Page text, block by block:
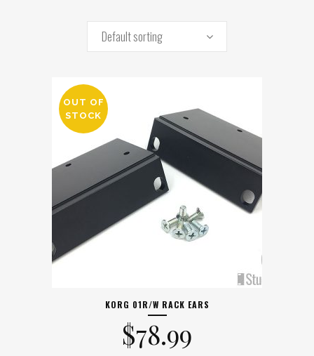
Default sorting
OUT OF
STOCK
KORG 01R/W RACK EARS
$78.99